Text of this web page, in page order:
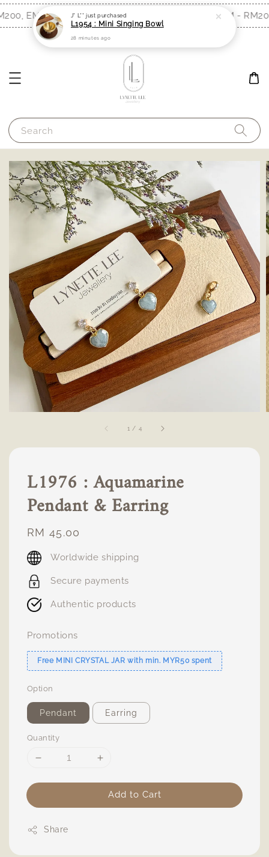
EM - RM300) Shop Now! Free Shipping (WM -
Search
1 / 4
L1976 : Aquamarine
Pendant & Earring
Regular
price
RM 45.00
Worldwide shipping
Secure payments
Authentic products
Promotions
Free MINI CRYSTAL JAR with min. MYR50 spent
Option
Pendant Earring
Quantity
Add to Cart
Share
J* L** just purchased
L1954 : Mini Singing Bowl
28 minutes ago